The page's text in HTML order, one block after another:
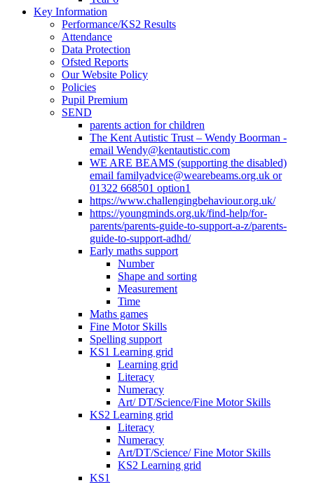
Key Information
Performance/KS2 Results
Attendance
Data Protection
Ofsted Reports
Our Website Policy
Policies
Pupil Premium
SEND
parents action for children
The Kent Autistic Trust – Wendy Boorman -
email Wendy@kentautistic.com
WE ARE BEAMS (supporting the disabled)
email familyadvice@wearebeams.org.uk or
01322 668501 option1
https://www.challengingbehaviour.org.uk/
https://youngminds.org.uk/find-help/for-
parents/parents-guide-to-support-a-z/parents-
guide-to-support-adhd/
Early maths support
Number
Shape and sorting
Measurement
Time
Maths games
Fine Motor Skills
Spelling support
KS1 Learning grid
Learning grid
Literacy
Numeracy
Art/ DT/Science/Fine Motor Skills
KS2 Learning grid
Literacy
Numeracy
Art/DT/Science/ Fine Motor Skills
KS2 Learning grid
KS1